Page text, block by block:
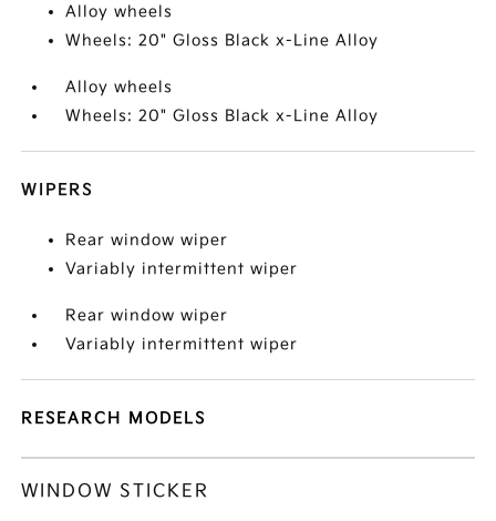
Alloy wheels
Wheels: 20" Gloss Black x-Line Alloy
Alloy wheels
Wheels: 20" Gloss Black x-Line Alloy
WIPERS
Rear window wiper
Variably intermittent wiper
Rear window wiper
Variably intermittent wiper
RESEARCH MODELS
WINDOW STICKER